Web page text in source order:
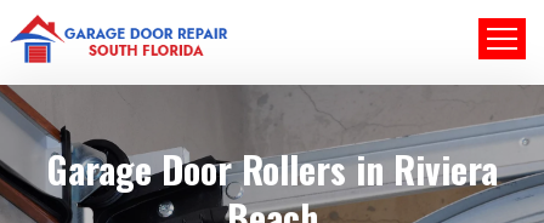
Garage Door Rollers in Riviera